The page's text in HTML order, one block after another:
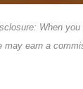
When
may earn a